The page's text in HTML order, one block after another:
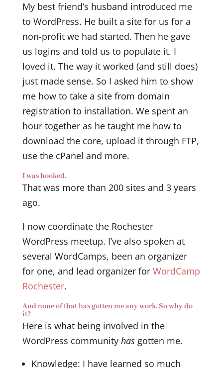
My best friend’s husband introduced me
to WordPress. He built a site for us for a
non-profit we had started. Then he gave
us logins and told us to populate it. I
loved it. The way it worked (and still does)
just made sense. So I asked him to show
me how to take a site from domain
registration to installation. We spent an
hour together as he taught me how to
download the core, upload it through FTP,
use the cPanel and more.
I was hooked.
That was more than 200 sites and 3 years
ago.
I now coordinate the Rochester
WordPress meetup. I’ve also spoken at
several WordCamps, been an organizer
for one, and lead organizer for WordCamp
Rochester.
And none of that has gotten me any work. So why do
it?
Here is what being involved in the
WordPress community hasgotten me.
Knowledge: I have learned so much